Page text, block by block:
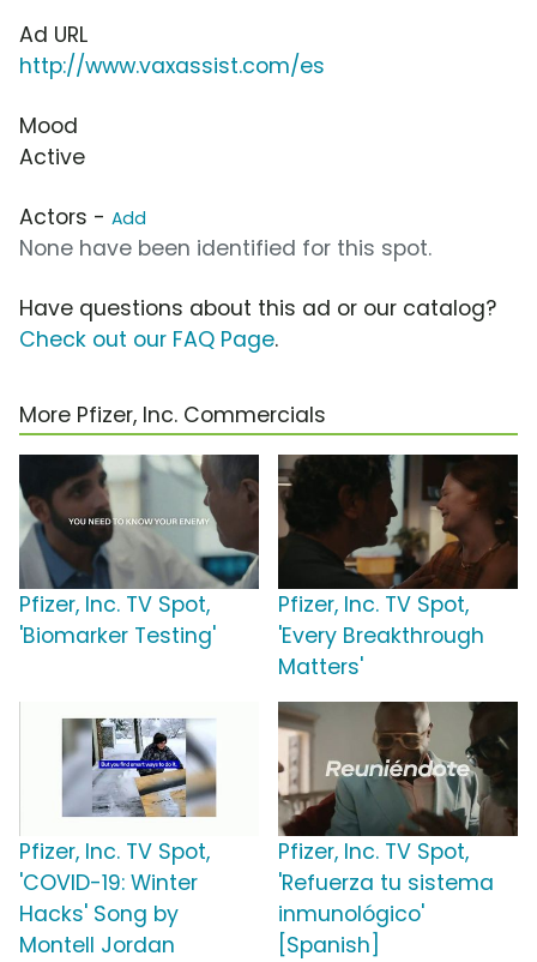
Ad URL
http://www.vaxassist.com/es
Mood
Active
Actors - Add
None have been identified for this spot.
Have questions about this ad or our catalog?
Check out our FAQ Page.
More Pfizer, Inc. Commercials
Pfizer, Inc. TV Spot,
'Biomarker Testing'
Pfizer, Inc. TV Spot,
'Every Breakthrough
Matters'
Pfizer, Inc. TV Spot,
'COVID-19: Winter
Hacks' Song by
Montell Jordan
Pfizer, Inc. TV Spot,
'Refuerza tu sistema
inmunológico'
[Spanish]